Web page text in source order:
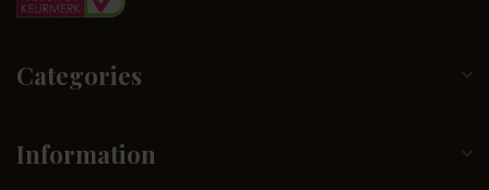
Categories
Information